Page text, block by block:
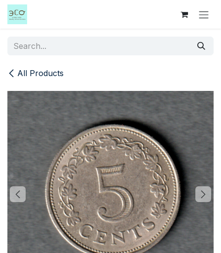
Skip to Content
All Products